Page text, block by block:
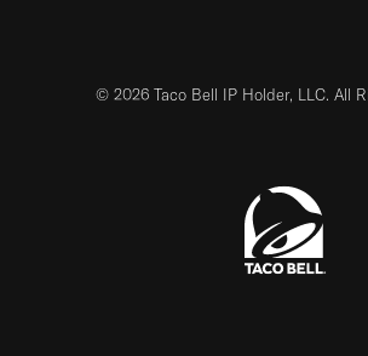
© 2026 Taco Bell IP Holder, LLC. All